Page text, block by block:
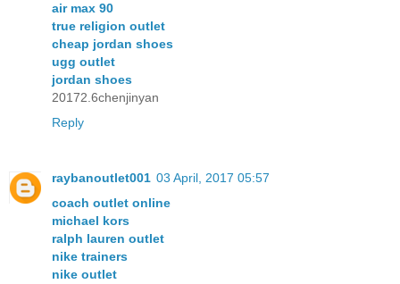
air max 90
true religion outlet
cheap jordan shoes
ugg outlet
jordan shoes
20172.6chenjinyan
Reply
raybanoutlet001 03 April, 2017 05:57
coach outlet online
michael kors
ralph lauren outlet
nike trainers
nike outlet